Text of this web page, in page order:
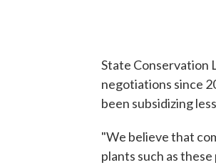
State Conservation
negotiations since
been subsidizing
"We believe that
plants such as